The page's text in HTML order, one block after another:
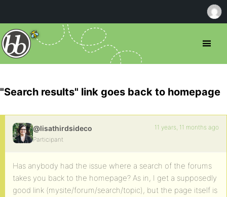
"Search results" link goes back to homepage
@lisathirdsideco
Participant
11 years, 11 months ago
Has anybody had the issue where a search of the forums
takes you back to the homepage? As in, I get a supposedly
good link (mysite/forum/search/topic), but the page itself is